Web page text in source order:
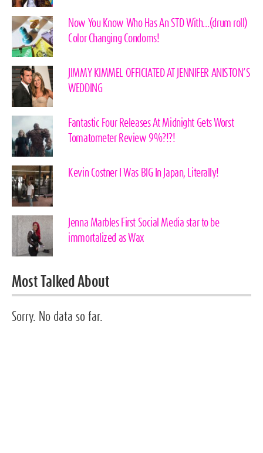
Now You Know Who Has An STD With…(drum roll)
Color Changing Condoms!
JIMMY KIMMEL OFFICIATED AT JENNIFER ANISTON’S
WEDDING
Fantastic Four Releases At Midnight Gets Worst
Tomatometer Review 9%?!?!
Kevin Costner I Was BIG In Japan, Literally!
Jenna Marbles First Social Media star to be
immortalized as Wax
Most Talked About
Sorry. No data so far.